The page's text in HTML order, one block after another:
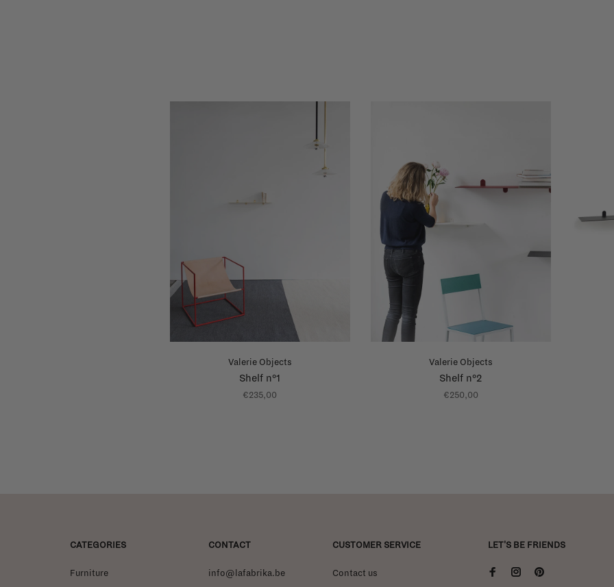
Valerie Objects
Shelf n°1
€235,00
Valerie Objects
Shelf n°2
€250,00
CATEGORIES
Furniture
CONTACT
info@lafabrika.be
CUSTOMER SERVICE
Contact us
LET'S BE FRIENDS